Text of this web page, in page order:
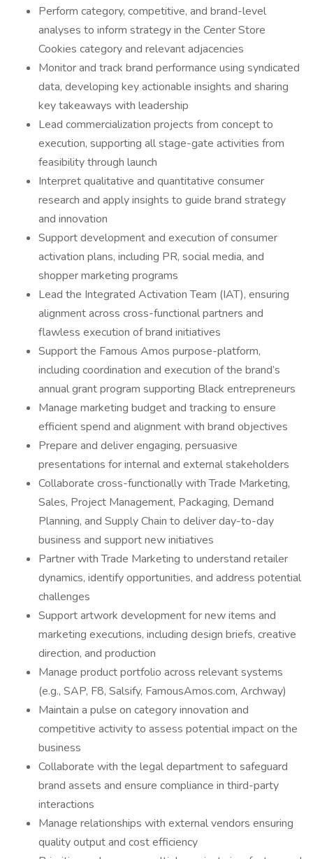
Perform category, competitive, and brand-level
analyses to inform strategy in the Center Store
Cookies category and relevant adjacencies
Monitor and track brand performance using syndicated
data, developing key actionable insights and sharing
key takeaways with leadership
Lead commercialization projects from concept to
execution, supporting all stage-gate activities from
feasibility through launch
Interpret qualitative and quantitative consumer
research and apply insights to guide brand strategy
and innovation
Support development and execution of consumer
activation plans, including PR, social media, and
shopper marketing programs
Lead the Integrated Activation Team (IAT), ensuring
alignment across cross-functional partners and
flawless execution of brand initiatives
Support the Famous Amos purpose-platform,
including coordination and execution of the brand’s
annual grant program supporting Black entrepreneurs
Manage marketing budget and tracking to ensure
efficient spend and alignment with brand objectives
Prepare and deliver engaging, persuasive
presentations for internal and external stakeholders
Collaborate cross-functionally with Trade Marketing,
Sales, Project Management, Packaging, Demand
Planning, and Supply Chain to deliver day-to-day
business and support new initiatives
Partner with Trade Marketing to understand retailer
dynamics, identify opportunities, and address potential
challenges
Support artwork development for new items and
marketing executions, including design briefs, creative
direction, and production
Manage product portfolio across relevant systems
(e.g., SAP, F8, Salsify, FamousAmos.com, Archway)
Maintain a pulse on category innovation and
competitive activity to assess potential impact on the
business
Collaborate with the legal department to safeguard
brand assets and ensure compliance in third-party
interactions
Manage relationships with external vendors ensuring
quality output and cost efficiency